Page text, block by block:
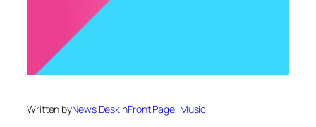
Written byNews DeskinFront Page, Music